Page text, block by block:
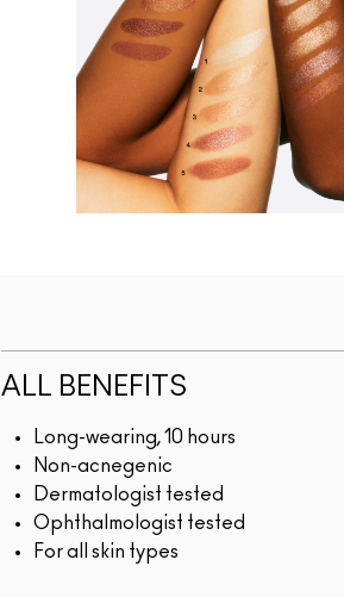
ALL BENEFITS
Long-wearing, 10 hours
Non-acnegenic
Dermatologist tested
Ophthalmologist tested
For all skin types